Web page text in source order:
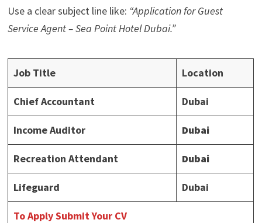
Use a clear subject line like: “Application for Guest
Service Agent – Sea Point Hotel Dubai.”
Job Title Location
Chief Accountant Dubai
Income Auditor Dubai
Recreation Attendant Dubai
Lifeguard Dubai
To Apply Submit Your CV